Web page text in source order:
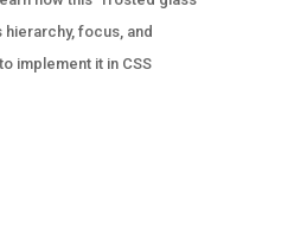
focus, and
implement it in CSS